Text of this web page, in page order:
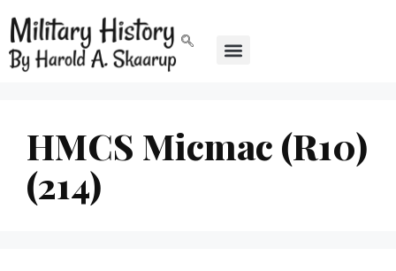
HMCS Micmac (R10)
(214)